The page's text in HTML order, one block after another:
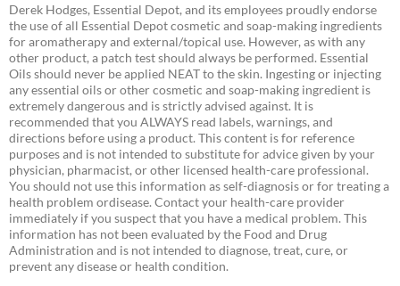
Derek Hodges, Essential Depot, and its employees proudly endorse
the use of all Essential Depot cosmetic and soap-making ingredients
for aromatherapy and external/topical use. However, as with any
other product, a patch test should always be performed. Essential
Oils should never be applied NEAT to the skin. Ingesting or injecting
any essential oils or other cosmetic and soap-making ingredient is
extremely dangerous and is strictly advised against. It is
recommended that you ALWAYS read labels, warnings, and
directions before using a product. This content is for reference
purposes and is not intended to substitute for advice given by your
physician, pharmacist, or other licensed health-care professional.
You should not use this information as self-diagnosis or for treating a
health problem ordisease. Contact your health-care provider
immediately if you suspect that you have a medical problem. This
information has not been evaluated by the Food and Drug
Administration and is not intended to diagnose, treat, cure, or
prevent any disease or health condition.